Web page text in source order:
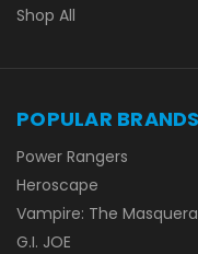
Shop All
POPULAR BRANDS
Power Rangers
Heroscape
Vampire: The
G.I. JOE